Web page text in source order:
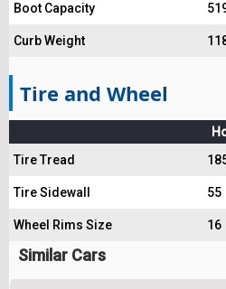
Boot Capacity
Curb Weight
Tire and Wheel
Tire Tread
Tire Sidewall 55
Wheel Rims Size 16
Similar Cars